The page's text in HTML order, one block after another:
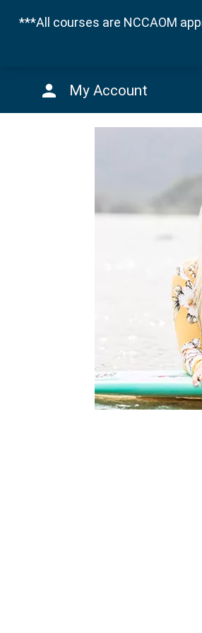
My Account
***All courses are NCCAOM